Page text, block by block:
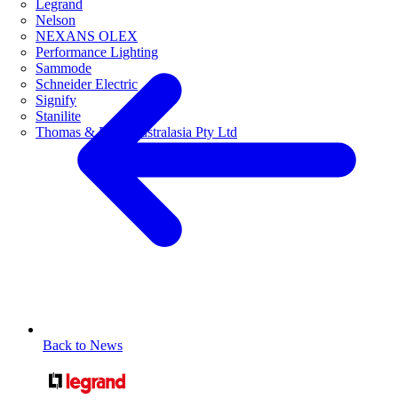
Legrand
Nelson
NEXANS OLEX
Performance Lighting
Sammode
Schneider Electric
Signify
Stanilite
Thomas & Betts Australasia Pty Ltd
Back to News